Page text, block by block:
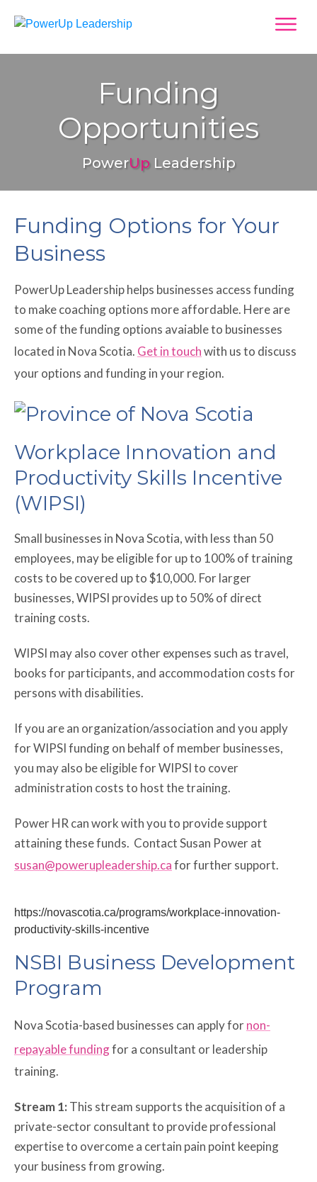
Funding
Opportunities
PowerUpLeadership
Funding Options for Your
Business
PowerUp Leadership helps businesses access funding
to make coaching options more affordable. Here are
some of the funding options avaiable to businesses
located in Nova Scotia. Get in touchwith us to discuss
your options and funding in your region.
Workplace Innovation and
Productivity Skills Incentive
(WIPSI)
Small businesses in Nova Scotia, with less than 50
employees, may be eligible for up to 100% of training
costs to be covered up to $10,000. For larger
businesses, WIPSI provides up to 50% of direct
training costs.
WIPSI may also cover other expenses such as travel,
books for participants, and accommodation costs for
persons with disabilities.
If you are an organization/association and you apply
for WIPSI funding on behalf of member businesses,
you may also be eligible for WIPSI to cover
administration costs to host the training.
Power HR can work with you to provide support
attaining these funds. Contact Susan Power at
susan@powerupleadership.cafor further support.
https://novascotia.ca/programs/workplace-innovation-
productivity-skills-incentive
NSBI Business Development
Program
Nova Scotia-based businesses can apply fornon-
repayable fundingfor a consultant or leadership
training.
Stream 1: This stream supports the acquisition of a
private-sector consultant to provide professional
expertise to overcome a certain pain point keeping
your business from growing.